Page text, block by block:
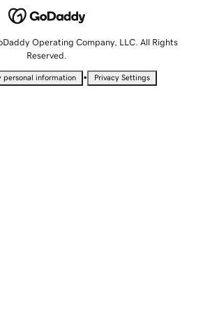
Operating Company, LLC. All Rights
Reserved.
personal information • Privacy Settings